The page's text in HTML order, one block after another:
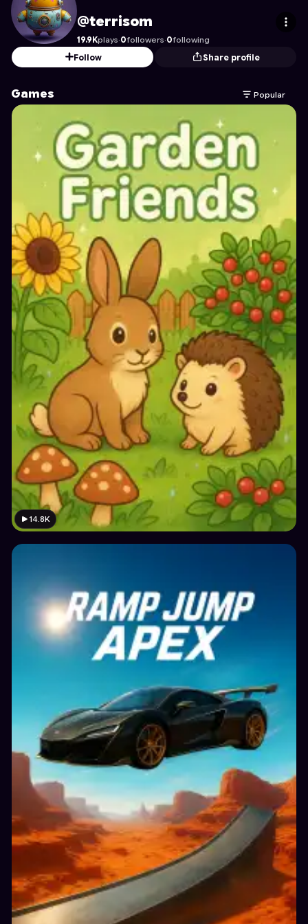
terrisom's Profile on Astrocade
@terrisom
19.9Kplays·0followers·0following
Follow
Share profile
Games Popular
14.8K